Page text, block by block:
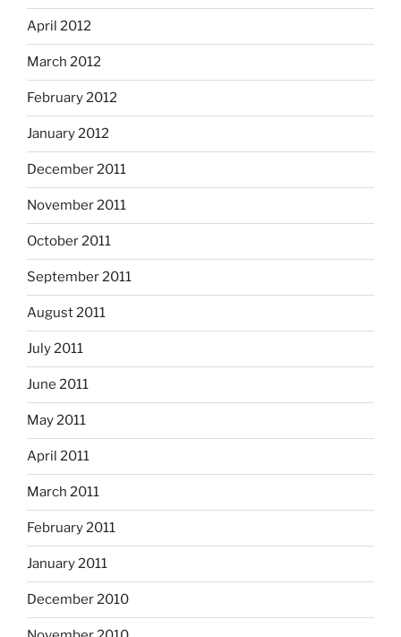
April 2012
March 2012
February 2012
January 2012
December 2011
November 2011
October 2011
September 2011
August 2011
July 2011
June 2011
May 2011
April 2011
March 2011
February 2011
January 2011
December 2010